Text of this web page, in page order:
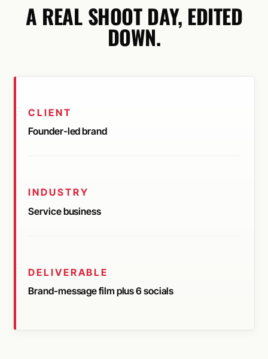
A REAL SHOOT DAY, EDITED
DOWN.
CLIENT
Founder-led brand
INDUSTRY
Service business
DELIVERABLE
Brand-message film plus 6 socials